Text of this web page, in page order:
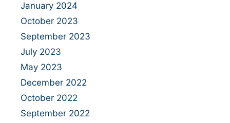
January 2024
October 2023
September 2023
July 2023
May 2023
December 2022
October 2022
September 2022